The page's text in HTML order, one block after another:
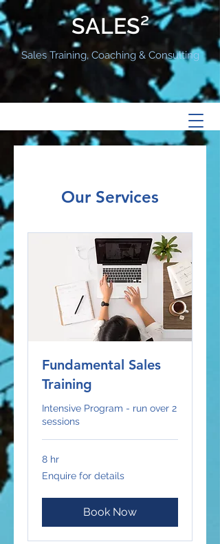
SALES²
Sales Training, Coaching & Consulting
Our Services
Fundamental Sales
Training
Intensive Program - run over 2
sessions
8 hr
Enquire
for
Enquire for details
Book Now